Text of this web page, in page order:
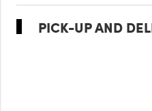
PICK-UP AND